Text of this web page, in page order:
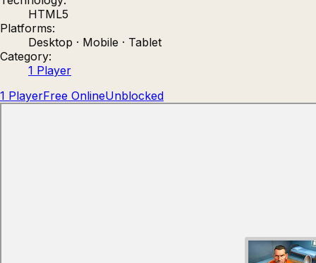
HTML5
Platforms:
Desktop · Mobile · Tablet
Category:
1 Player
1 PlayerFree OnlineUnblocked